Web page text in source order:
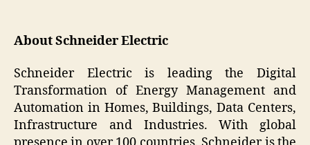
About Schneider Electric
Schneider Electric is leading the Digital
Transformation of Energy Management and
Automation in Homes, Buildings, Data Centers,
Infrastructure and Industries. With global